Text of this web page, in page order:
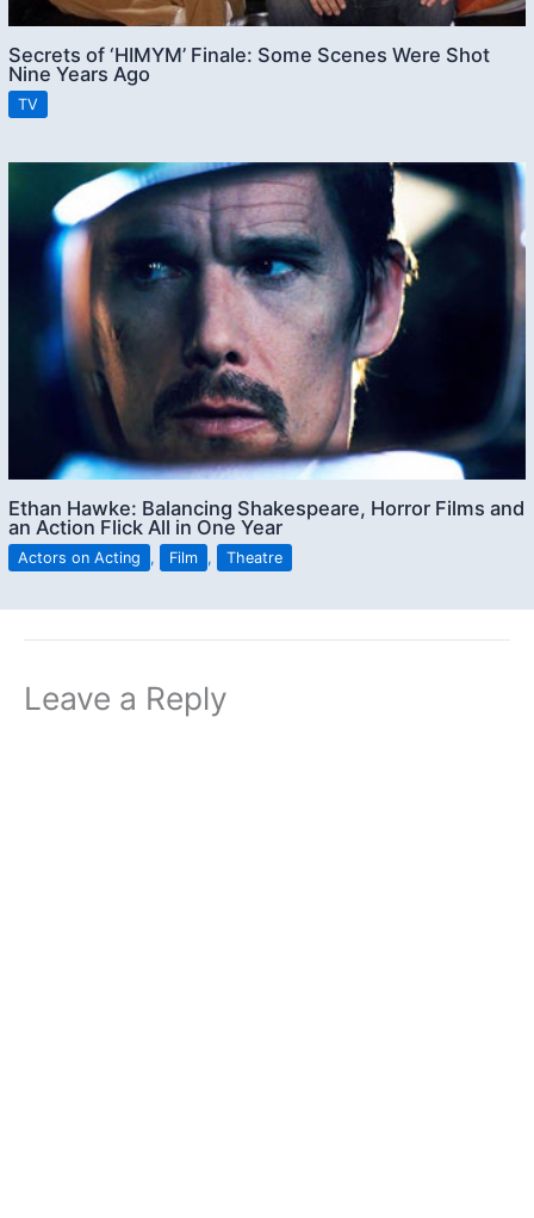
Secrets of ‘HIMYM’ Finale: Some Scenes Were Shot
Nine Years Ago
TV
Ethan Hawke: Balancing Shakespeare, Horror Films and
an Action Flick All in One Year
Actors on Acting , Film , Theatre
Leave a Reply